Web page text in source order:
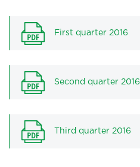
First quarter 2016
Second quarter 2016
Third quarter 2016